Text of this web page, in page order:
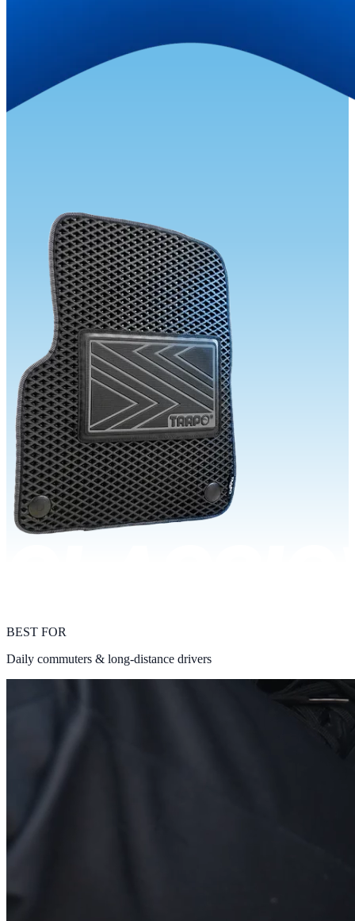
BEST FOR
Daily commuters & long-distance drivers